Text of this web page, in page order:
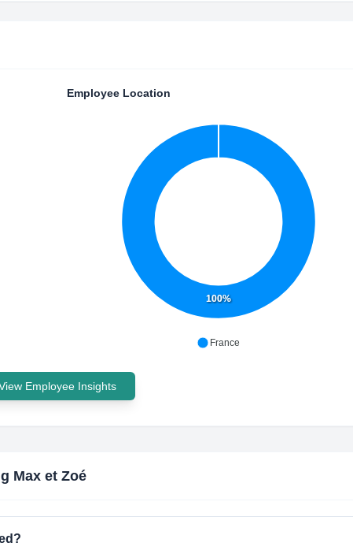
Employee Location
100%
France
Employee Insights
Max et Zoé